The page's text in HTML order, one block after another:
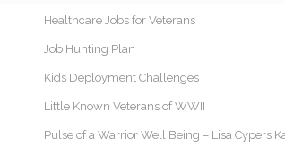
Healthcare Jobs for Veterans
Job Hunting Plan
Kids Deployment Challenges
Little Known Veterans of WWII
Pulse of a Warrior Well Being – Lisa Cypers